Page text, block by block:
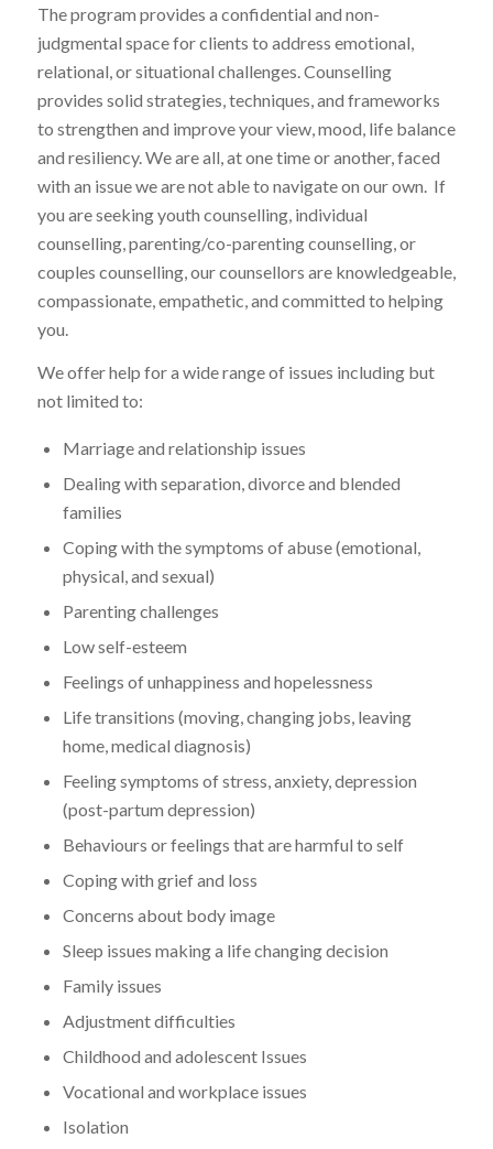
The program provides a confidential and non-
judgmental space for clients to address emotional,
relational, or situational challenges. Counselling
provides solid strategies, techniques, and frameworks
to strengthen and improve your view, mood, life balance
and resiliency. We are all, at one time or another, faced
with an issue we are not able to navigate on our own. If
you are seeking youth counselling, individual
counselling, parenting/co-parenting counselling, or
couples counselling, our counsellors are knowledgeable,
compassionate, empathetic, and committed to helping
you.
We offer help for a wide range of issues including but
not limited to:
Marriage and relationship issues
Dealing with separation, divorce and blended
families
Coping with the symptoms of abuse (emotional,
physical, and sexual)
Parenting challenges
Low self-esteem
Feelings of unhappiness and hopelessness
Life transitions (moving, changing jobs, leaving
home, medical diagnosis)
Feeling symptoms of stress, anxiety, depression
(post-partum depression)
Behaviours or feelings that are harmful to self
Coping with grief and loss
Concerns about body image
Sleep issues making a life changing decision
Family issues
Adjustment difficulties
Childhood and adolescent Issues
Vocational and workplace issues
Isolation